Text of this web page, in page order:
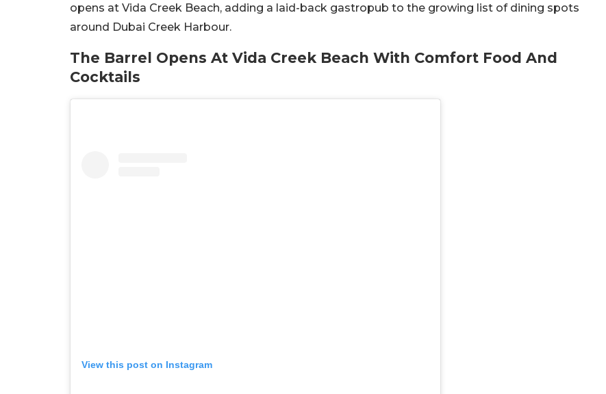
opens at Vida Creek Beach, adding a laid-back gastropub to the growing list of dining spots
around Dubai Creek Harbour.
The Barrel Opens At Vida Creek Beach With Comfort Food And
Cocktails
View this post on Instagram